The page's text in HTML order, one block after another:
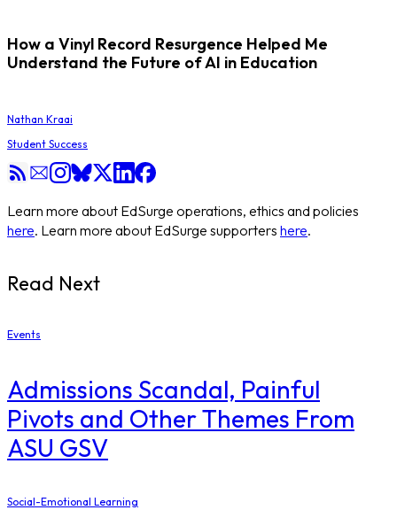
How a Vinyl Record Resurgence Helped Me
Understand the Future of AI in Education
Nathan Kraai
Student Success
Learn more about EdSurge operations, ethics and policies
here. Learn more about EdSurge supporters here.
Read Next
Events
Admissions Scandal, Painful
Pivots and Other Themes From
ASU GSV
Social-Emotional Learning